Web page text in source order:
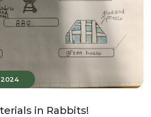
2024
in Rabbits!